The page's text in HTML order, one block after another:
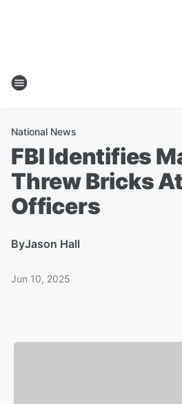
National News
FBI Identifies
Threw Bricks
Officers
ByJason Hall
Jun 10, 2025